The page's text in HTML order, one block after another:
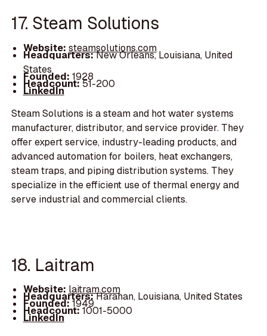
17. Steam Solutions
Website: steamsolutions.com
Headquarters:New Orleans, Louisiana, United
States
Founded: 1928
Headcount:51-200
LinkedIn
Steam Solutions is a steam and hot water systems
manufacturer, distributor, and service provider. They
offer expert service, industry-leading products, and
advanced automation for boilers, heat exchangers,
steam traps, and piping distribution systems. They
specialize in the efficient use of thermal energy and
serve industrial and commercial clients.
18. Laitram
Website: laitram.com
Headquarters:Harahan, Louisiana, United States
Founded:1949
Headcount:1001-5000
LinkedIn